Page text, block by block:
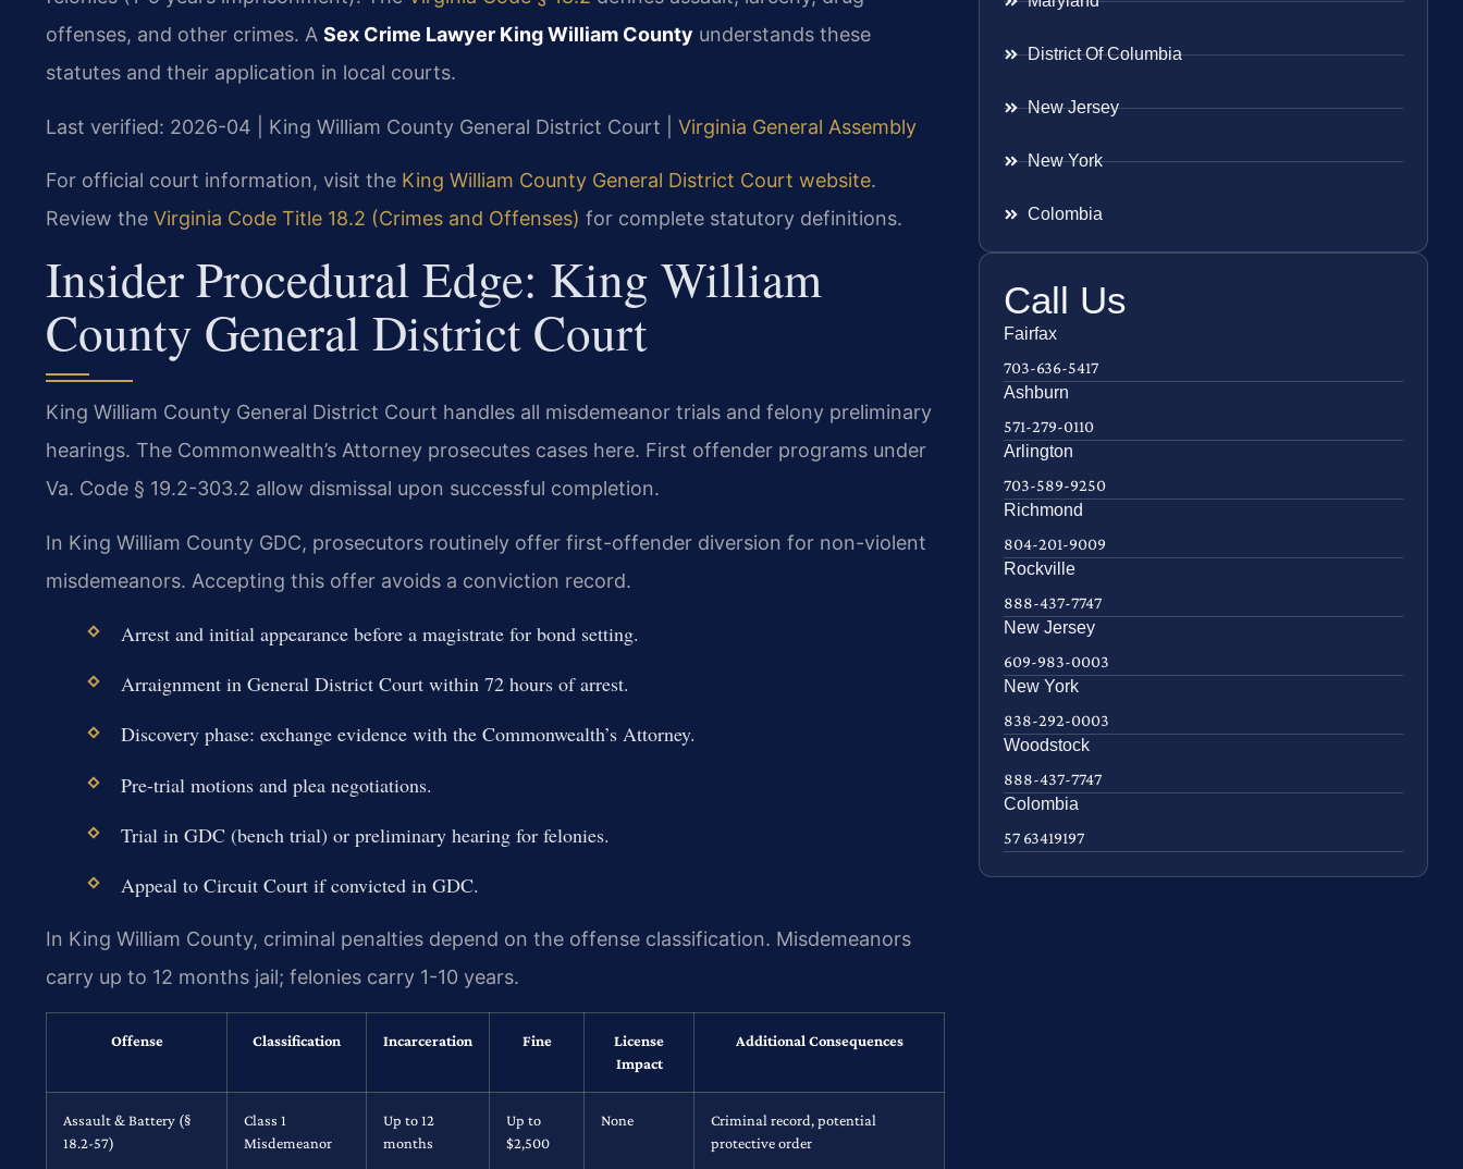
offenses, and other crimes. A Sex Crime Lawyer King William County understands these
statutes and their application in local courts.
Last verified: 2026-04 | King William County General District Court | Virginia General Assembly
For official court information, visit the King William County General District Court website.
Review the Virginia Code Title 18.2 (Crimes and Offenses) for complete statutory definitions.
Insider Procedural Edge: King William
County General District Court
King William County General District Court handles all misdemeanor trials and felony preliminary
hearings. The Commonwealth’s Attorney prosecutes cases here. First offender programs under
Va. Code § 19.2-303.2 allow dismissal upon successful completion.
In King William County GDC, prosecutors routinely offer first-offender diversion for non-violent
misdemeanors. Accepting this offer avoids a conviction record.
Arrest and initial appearance before a magistrate for bond setting.
Arraignment in General District Court within 72 hours of arrest.
Discovery phase: exchange evidence with the Commonwealth’s Attorney.
Pre-trial motions and plea negotiations.
Trial in GDC (bench trial) or preliminary hearing for felonies.
Appeal to Circuit Court if convicted in GDC.
In King William County, criminal penalties depend on the offense classification. Misdemeanors
carry up to 12 months jail; felonies carry 1-10 years.
Offense Classification Incarceration Fine
License
Impact
Additional Consequences
Assault & Battery (§
18.2-57)
Class 1
Misdemeanor
Up to 12
months
Up to
$2,500
None
Criminal record, potential
protective order
District Of Columbia
New Jersey
New York
Colombia
Call Us
Fairfax
703-636-5417
Ashburn
571-279-0110
Arlington
703-589-9250
Richmond
804-201-9009
Rockville
888-437-7747
New Jersey
609-983-0003
New York
838-292-0003
Woodstock
888-437-7747
Colombia
57 63419197